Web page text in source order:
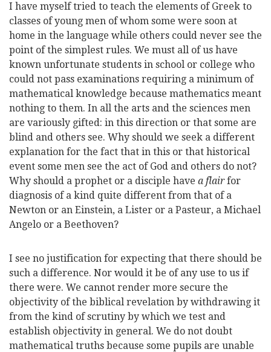
I have myself tried to teach the elements of Greek to
classes of young men of whom some were soon at
home in the language while others could never see the
point of the simplest rules. We must all of us have
known unfortunate students in school or college who
could not pass examinations requiring a minimum of
mathematical knowledge because mathematics meant
nothing to them. In all the arts and the sciences men
are variously gifted: in this direction or that some are
blind and others see. Why should we seek a different
explanation for the fact that in this or that historical
event some men see the act of God and others do not?
Why should a prophet or a disciple have a flairfor
diagnosis of a kind quite different from that of a
Newton or an Einstein, a Lister or a Pasteur, a Michael
Angelo or a Beethoven?
I see no justification for expecting that there should be
such a difference. Nor would it be of any use to us if
there were. We cannot render more secure the
objectivity of the biblical revelation by withdrawing it
from the kind of scrutiny by which we test and
establish objectivity in general. We do not doubt
mathematical truths because some pupils are unable